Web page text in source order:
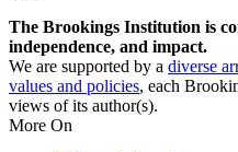
The Brookings Institution is
independence, and impact.
We are supported by a diverse
values and policies, each
views of its author(s).
More On